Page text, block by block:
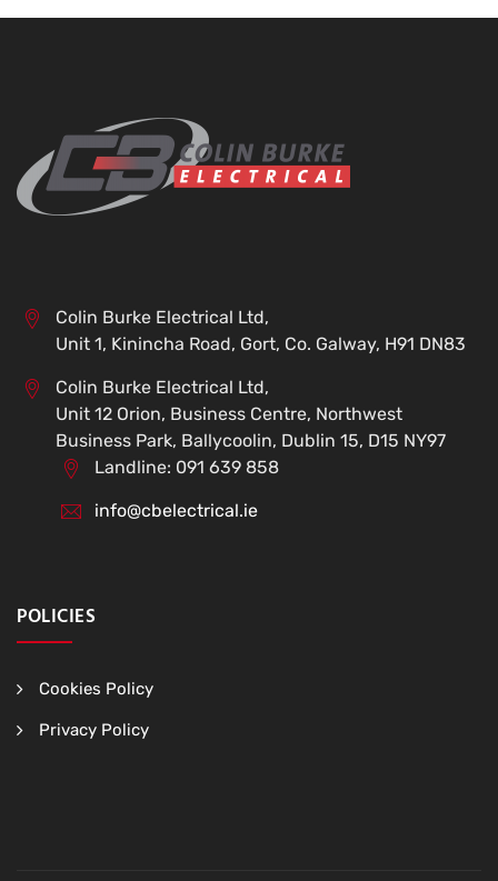
Colin Burke Electrical Ltd,
Unit 1, Kinincha Road, Gort, Co. Galway, H91 DN83
Colin Burke Electrical Ltd,
Unit 12 Orion, Business Centre, Northwest
Business Park, Ballycoolin, Dublin 15, D15 NY97
Landline: 091 639 858
info@cbelectrical.ie
POLICIES
Cookies Policy
Privacy Policy